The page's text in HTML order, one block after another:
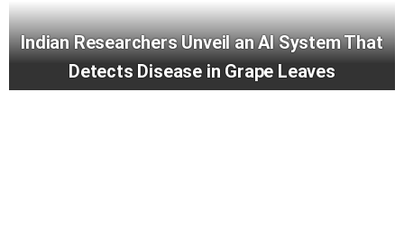
Indian Researchers Unveil an AI System That
Detects Disease in Grape Leaves